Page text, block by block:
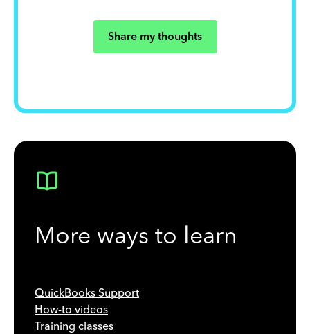
Share my thoughts
More ways to learn
QuickBooks Support
How-to videos
Training classes